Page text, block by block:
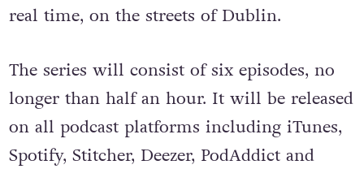
real time, on the streets of Dublin.
The series will consist of six episodes, no
longer than half an hour. It will be released
on all podcast platforms including iTunes,
Spotify, Stitcher, Deezer, PodAddict and